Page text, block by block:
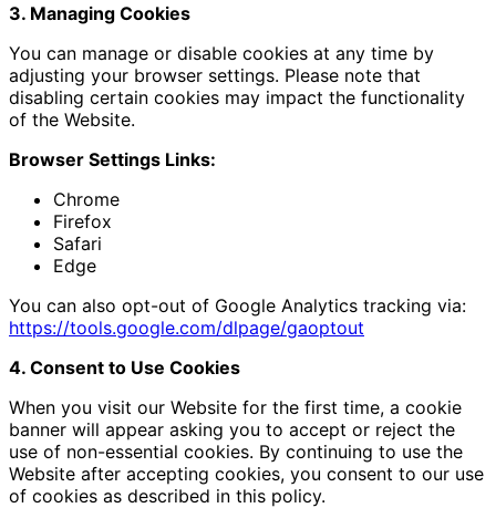
3. Managing Cookies
You can manage or disable cookies at any time by
adjusting your browser settings. Please note that
disabling certain cookies may impact the functionality
of the Website.
Browser Settings Links:
Chrome
Firefox
Safari
Edge
You can also opt-out of Google Analytics tracking via:
https://tools.google.com/dlpage/gaoptout
4. Consent to Use Cookies
When you visit our Website for the first time, a cookie
banner will appear asking you to accept or reject the
use of non-essential cookies. By continuing to use the
Website after accepting cookies, you consent to our use
of cookies as described in this policy.